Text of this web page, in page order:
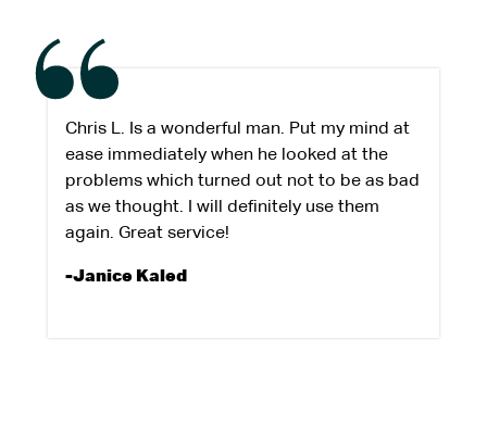
Chris L. Is a wonderful man. Put my mind at
ease immediately when he looked at the
problems which turned out not to be as bad
as we thought. I will definitely use them
again. Great service!
-Janice Kaled